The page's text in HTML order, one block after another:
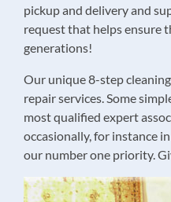
pickup and delivery and
request that helps ensure
generations!
Our unique 8-step
repair services. Some
most qualified expert
occasionally, for instance
our number one priority.